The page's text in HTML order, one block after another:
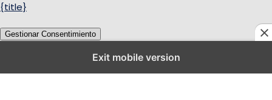
{title}
Gestionar Consentimiento
Exit mobile version